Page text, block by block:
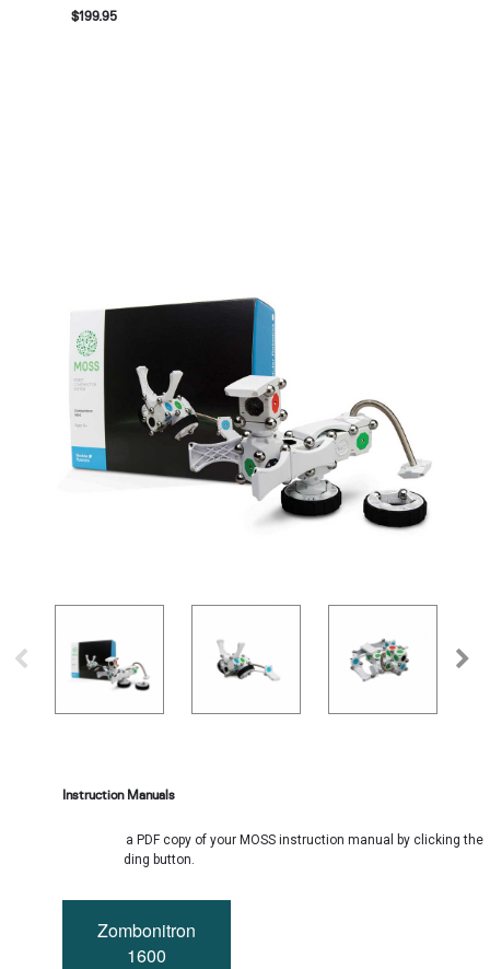
$199.95
Instruction Manuals
Download a PDF copy of your MOSS instruction manual by clicking the
corresponding button.
Zombonitron
1600